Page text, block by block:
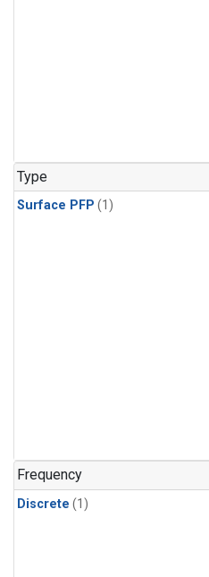
Type
Surface PFP (1)
Frequency
Discrete (1)